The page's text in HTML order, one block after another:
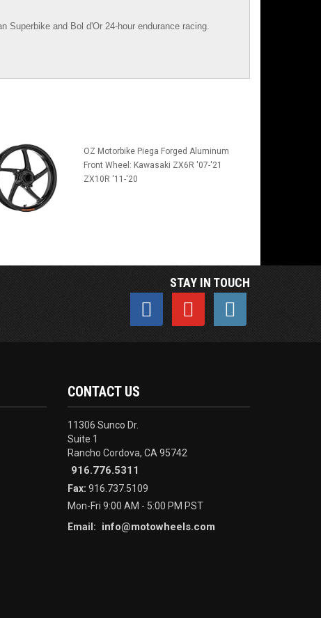
Superbike and Bol d'Or 24-hour endurance racing.
OZ Motorbike Piega Forged Aluminum
Front Wheel: Kawasaki ZX6R '07-'21
ZX10R '11-'20
STAY IN TOUCH
CONTACT US
11306 Sunco Dr.
Suite 1
Rancho Cordova, CA 95742
916.776.5311
Fax: 916.737.5109
Mon-Fri 9:00 AM - 5:00 PM PST
Email:
info@motowheels.com